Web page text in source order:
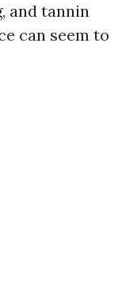
and tannin
can seem to